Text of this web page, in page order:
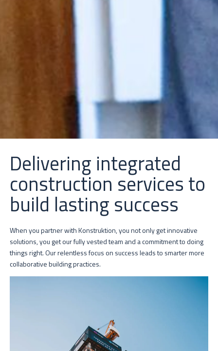
Delivering integrated
construction services to
build lasting success
When you partner with Konstruktion, you not only get innovative
solutions, you get our fully vested team and a commitment to doing
things right. Our relentless focus on success leads to smarter more
collaborative building practices.